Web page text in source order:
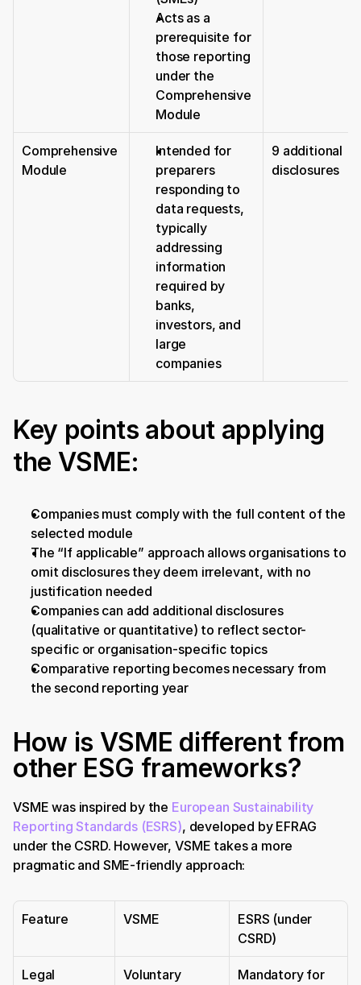
Acts as a
prerequisite for
those reporting
under the
Comprehensive
Module
Comprehensive
Module
Intended for
preparers
responding to
data requests,
typically
addressing
information
required by
banks,
investors, and
large
companies
9 additional
disclosures
Key points about applying
the VSME:
Companies must comply with the full content of the
selected module
The “If applicable” approach allows organisations to
omit disclosures they deem irrelevant, with no
justification needed
Companies can add additional disclosures
(qualitative or quantitative) to reflect sector-
specific or organisation-specific topics
Comparative reporting becomes necessary from
the second reporting year
How is VSME different from
other ESG frameworks?
VSME was inspired by the European Sustainability
Reporting Standards (ESRS), developed by EFRAG
under the CSRD. However, VSME takes a more
pragmatic and SME-friendly approach:
Feature VSME
ESRS (under
CSRD)
Legal
Voluntary
Mandatory for